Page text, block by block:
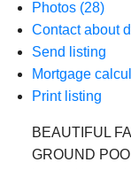
Photos (28)
Contact about
Send listing
Mortgage
Print listing
BEAUTIFUL
GROUND